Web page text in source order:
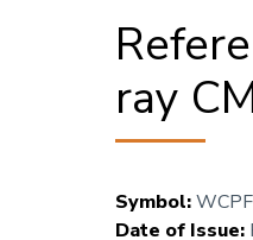
ray
Symbol:
Date of Issue: